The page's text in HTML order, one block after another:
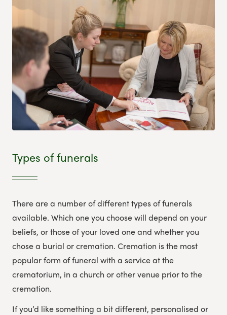
Types of funerals
There are a number of different types of funerals
available. Which one you choose will depend on your
beliefs, or those of your loved one and whether you
chose a burial or cremation. Cremation is the most
popular form of funeral with a service at the
crematorium, in a church or other venue prior to the
cremation.
If you’d like something a bit different, personalised or